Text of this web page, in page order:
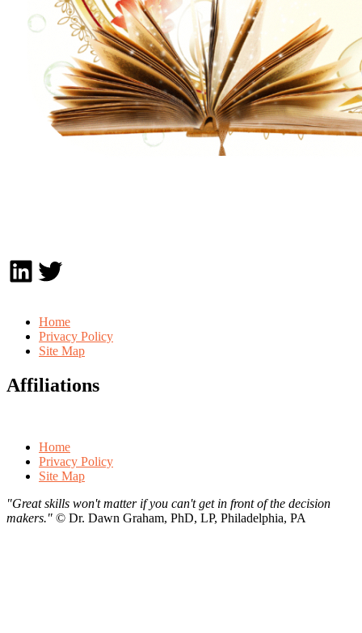
LinkedIn
Twitter
Home
Privacy Policy
Site Map
Affiliations
Home
Privacy Policy
Site Map
"Great skills won't matter if you can't get in front of the decision
makers." © Dr. Dawn Graham, PhD, LP, Philadelphia, PA